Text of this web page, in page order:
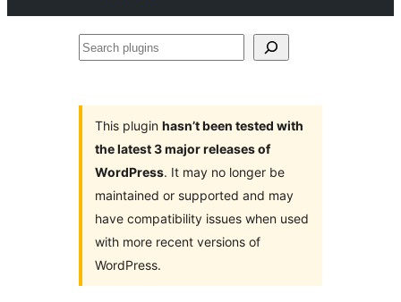
Search
This plugin hasn’t been tested with
the latest 3 major releases of
WordPress. It may no longer be
maintained or supported and may
have compatibility issues when used
with more recent versions of
WordPress.